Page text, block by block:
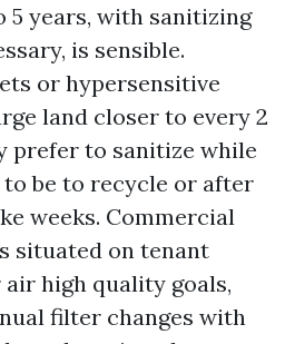
5 years, with sanitizing
is sensible.
or hypersensitive
land closer to every 2
prefer to sanitize while
to be to recycle or after
weeks. Commercial
situated on tenant
high quality goals,
filter changes with